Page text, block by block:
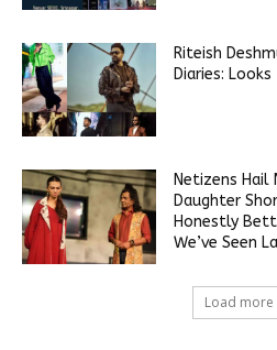
Riteish
Diaries:
Netizens Hail
Daughter
Honestly
We’ve Seen
Load more